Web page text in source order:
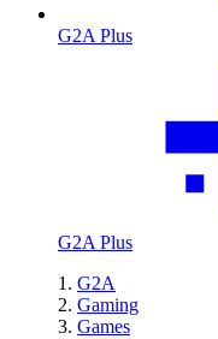
G2A Plus
G2A Plus
G2A
Gaming
Games